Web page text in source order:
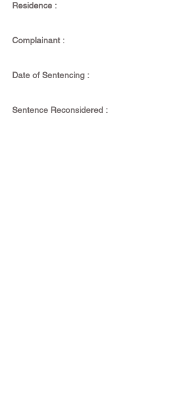
Residence :
Complainant :
Date of Sentencing :
Sentence Reconsidered :